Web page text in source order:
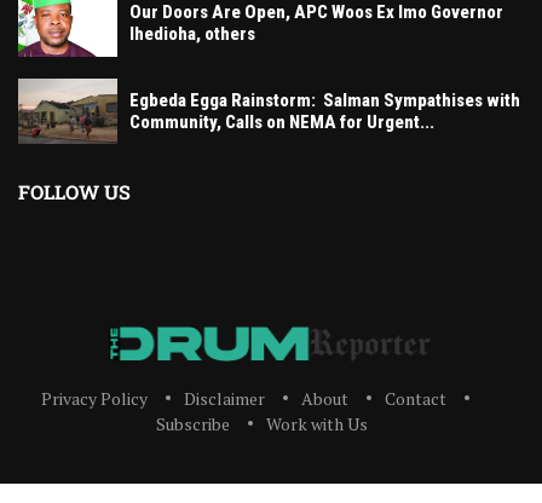
Our Doors Are Open, APC Woos Ex Imo Governor
Ihedioha, others
Egbeda Egga Rainstorm: Salman Sympathises with
Community, Calls on NEMA for Urgent...
FOLLOW US
Privacy Policy Disclaimer About
Contact
Subscribe
Work with Us